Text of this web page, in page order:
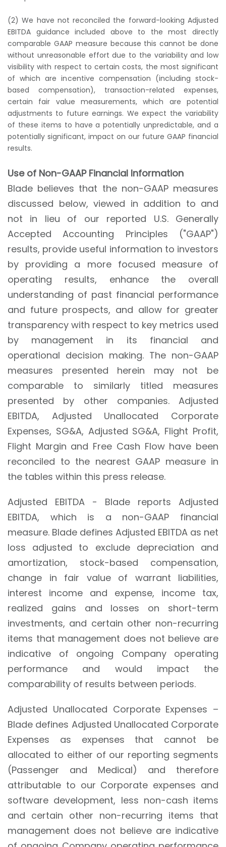
(2) We have not reconciled the forward-looking Adjusted
EBITDA guidance included above to the most directly
comparable GAAP measure because this cannot be done
without unreasonable effort due to the variability and low
visibility with respect to certain costs, the most significant
of which are incentive compensation (including stock-
based compensation), transaction-related expenses,
certain fair value measurements, which are potential
adjustments to future earnings. We expect the variability
of these items to have a potentially unpredictable, and a
potentially significant, impact on our future GAAP financial
results.
Use of Non-GAAP Financial Information
Blade believes that the non-GAAP measures
discussed below, viewed in addition to and
not in lieu of our reported U.S. Generally
Accepted Accounting Principles ("GAAP")
results, provide useful information to investors
by providing a more focused measure of
operating results, enhance the overall
understanding of past financial performance
and future prospects, and allow for greater
transparency with respect to key metrics used
by management in its financial and
operational decision making. The non-GAAP
measures presented herein may not be
comparable to similarly titled measures
presented by other companies. Adjusted
EBITDA, Adjusted Unallocated Corporate
Expenses, SG&A, Adjusted SG&A, Flight Profit,
Flight Margin and Free Cash Flow have been
reconciled to the nearest GAAP measure in
the tables within this press release.
Adjusted EBITDA - Blade reports Adjusted
EBITDA, which is a non-GAAP financial
measure. Blade defines Adjusted EBITDA as net
loss adjusted to exclude depreciation and
amortization, stock-based compensation,
change in fair value of warrant liabilities,
interest income and expense, income tax,
realized gains and losses on short-term
investments, and certain other non-recurring
items that management does not believe are
indicative of ongoing Company operating
performance and would impact the
comparability of results between periods.
Adjusted Unallocated Corporate Expenses –
Blade defines Adjusted Unallocated Corporate
Expenses as expenses that cannot be
allocated to either of our reporting segments
(Passenger and Medical) and therefore
attributable to our Corporate expenses and
software development, less non-cash items
and certain other non-recurring items that
management does not believe are indicative